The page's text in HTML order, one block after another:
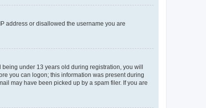
address or disallowed the username you are
under 13 years old during registration, you will
you can logon; this information was present during
may have been picked up by a spam filer. If you are